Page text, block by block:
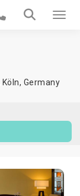
Köln, Germany